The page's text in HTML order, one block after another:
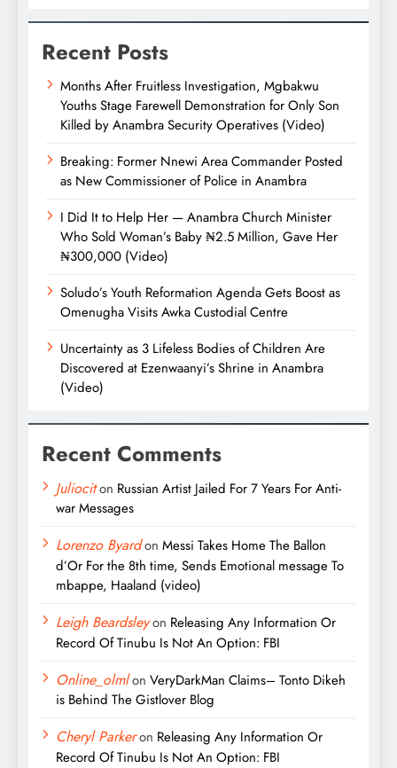
Recent Posts
Months After Fruitless Investigation, Mgbakwu
Youths Stage Farewell Demonstration for Only Son
Killed by Anambra Security Operatives (Video)
Breaking: Former Nnewi Area Commander Posted
as New Commissioner of Police in Anambra
I Did It to Help Her — Anambra Church Minister
Who Sold Woman’s Baby ₦2.5 Million, Gave Her
₦300,000 (Video)
Soludo’s Youth Reformation Agenda Gets Boost as
Omenugha Visits Awka Custodial Centre
Uncertainty as 3 Lifeless Bodies of Children Are
Discovered at Ezenwaanyi’s Shrine in Anambra
(Video)
Recent Comments
Juliociton Russian Artist Jailed For 7 Years For Anti-
war Messages
Lorenzo Byardon Messi Takes Home The Ballon
d’Or For the 8th time, Sends Emotional message To
mbappe, Haaland (video)
Leigh Beardsleyon Releasing Any Information Or
Record Of Tinubu Is Not An Option: FBI
Online_olmlon VeryDarkMan Claims– Tonto Dikeh
is Behind The Gistlover Blog
Cheryl Parkeron Releasing Any Information Or
Record Of Tinubu Is Not An Option: FBI